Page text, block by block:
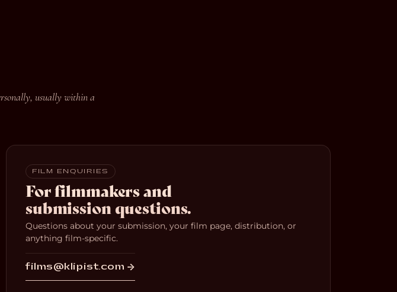
usually within a
FILM ENQUIRIES
For filmmakers and
submission questions.
Questions about your submission, your film page, distribution, or
anything film-specific.
films@klipist.com →